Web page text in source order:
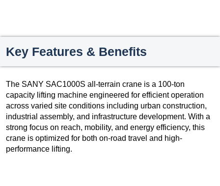
Key Features & Benefits
The SANY SAC1000S all-terrain crane is a 100-ton
capacity lifting machine engineered for efficient operation
across varied site conditions including urban construction,
industrial assembly, and infrastructure development. With a
strong focus on reach, mobility, and energy efficiency, this
crane is optimized for both on-road travel and high-
performance lifting.